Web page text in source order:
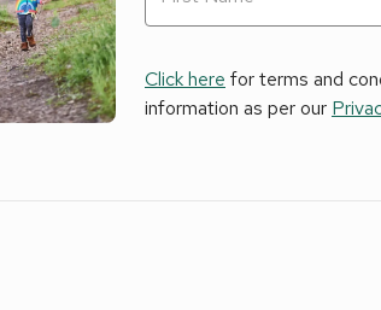
Click here for terms and
information as per our